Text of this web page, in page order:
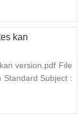
kan
version.pdf File
Standard Subject :